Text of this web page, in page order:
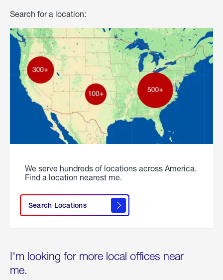
Search for a location:
We serve hundreds of locations across America.
Find a location nearest me.
Search Locations
I'm looking for more local offices near
me.